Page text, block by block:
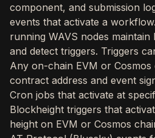
component, and submission
events that activate a
running WAVS nodes
and detect triggers. Triggers
Any on-chain EVM or
contract address and event
Cron jobs that activate at
Blockheight triggers that
height on EVM or Cosmos